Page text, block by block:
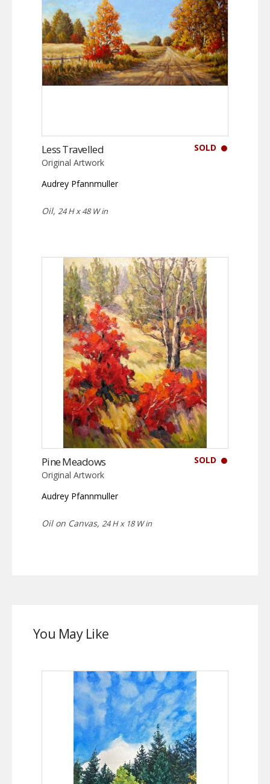
SOLD
Less Travelled
Original Artwork
Audrey Pfannmuller
Oil, 24 H x 48 W in
SOLD
Pine Meadows
Original Artwork
Audrey Pfannmuller
Oil on Canvas, 24 H x 18 W in
You May Like